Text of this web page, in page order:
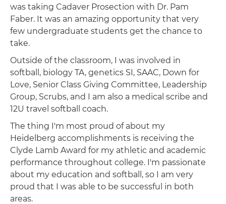
was taking Cadaver Prosection with Dr. Pam
Faber. It was an amazing opportunity that very
few undergraduate students get the chance to
take.
Outside of the classroom, I was involved in
softball, biology TA, genetics SI, SAAC, Down for
Love, Senior Class Giving Committee, Leadership
Group, Scrubs, and I am also a medical scribe and
12U travel softball coach.
The thing I'm most proud of about my
Heidelberg accomplishments is receiving the
Clyde Lamb Award for my athletic and academic
performance throughout college. I'm passionate
about my education and softball, so I am very
proud that I was able to be successful in both
areas.